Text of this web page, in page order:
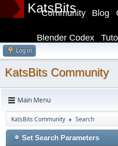
KatsBits Blog
Community
Blender Codex
Log in
KatsBits Community
Main Menu
KatsBits Community ► Search
Set Search Parameters